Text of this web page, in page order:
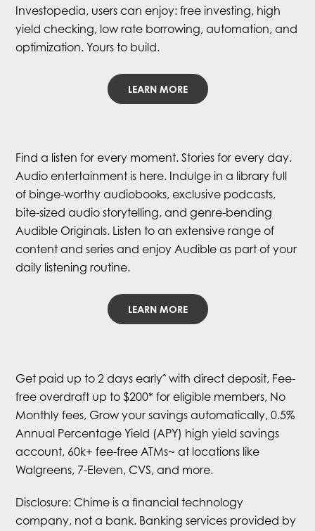
Investopedia, users can enjoy: free investing, high
yield checking, low rate borrowing, automation, and
optimization. Yours to build.
LEARN MORE
Find a listen for every moment. Stories for every day.
Audio entertainment is here. Indulge in a library full
of binge-worthy audiobooks, exclusive podcasts,
bite-sized audio storytelling, and genre-bending
Audible Originals. Listen to an extensive range of
content and series and enjoy Audible as part of your
daily listening routine.
LEARN MORE
Get paid up to 2 days earlyˆ with direct deposit, Fee-
free overdraft up to $200* for eligible members, No
Monthly fees, Grow your savings automatically, 0.5%
Annual Percentage Yield (APY) high yield savings
account, 60k+ fee-free ATMs~ at locations like
Walgreens, 7-Eleven, CVS, and more.
Disclosure: Chime is a financial technology
company, not a bank. Banking services provided by